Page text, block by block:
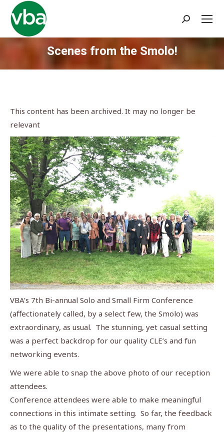
Search:
Scenes from the Smolo!
This content has been archived. It may no longer be
relevant
VBA’s 7th Bi-annual Solo and Small Firm Conference
(affectionately called, by a select few, the Smolo) was
extraordinary, as usual. The stunning, yet casual setting
was a perfect backdrop for our quality CLE’s and fun
networking events.
We were able to snap the above photo of our reception
attendees.
Conference attendees were able to make meaningful
connections in this intimate setting. So far, the feedback
as to the quality of the presentations, many from